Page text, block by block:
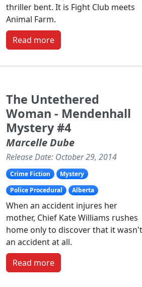
thriller bent. It is Fight Club meets
Animal Farm.
Read more
The Untethered
Woman - Mendenhall
Mystery #4
Marcelle Dube
Release Date: October 29, 2014
Crime Fiction
Mystery
Police Procedural
Alberta
When an accident injures her
mother, Chief Kate Williams rushes
home only to discover that it wasn't
an accident at all.
Read more